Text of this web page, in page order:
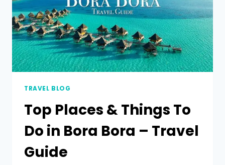
TRAVEL BLOG
Top Places & Things To
Do in Bora Bora – Travel
Guide